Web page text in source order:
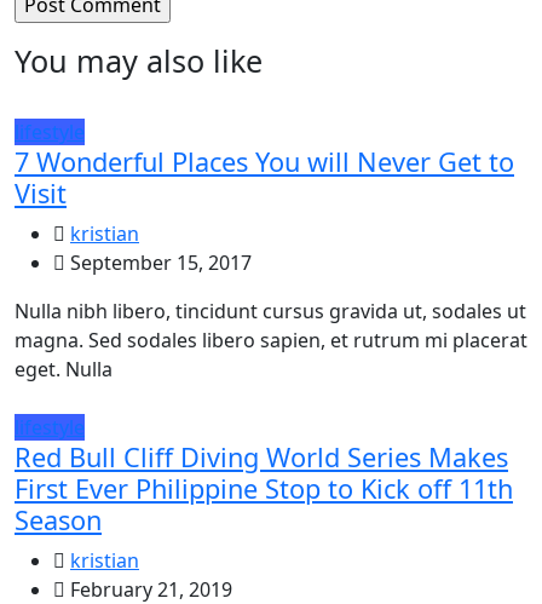
You may also like
lifestyle
7 Wonderful Places You will Never Get to
Visit
kristian
September 15, 2017
Nulla nibh libero, tincidunt cursus gravida ut, sodales ut
magna. Sed sodales libero sapien, et rutrum mi placerat
eget. Nulla
lifestyle
Red Bull Cliff Diving World Series Makes
First Ever Philippine Stop to Kick off 11th
Season
kristian
February 21, 2019